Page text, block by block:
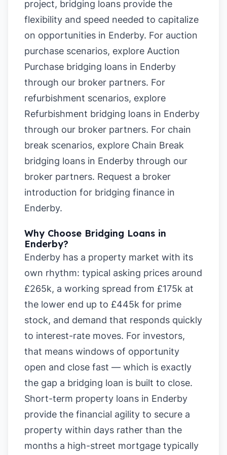
project, bridging loans provide the
flexibility and speed needed to capitalize
on opportunities in Enderby. For auction
purchase scenarios, explore Auction
Purchase bridging loans in Enderby
through our broker partners. For
refurbishment scenarios, explore
Refurbishment bridging loans in Enderby
through our broker partners. For chain
break scenarios, explore Chain Break
bridging loans in Enderby through our
broker partners. Request a broker
introduction for bridging finance in
Enderby.
Why Choose Bridging Loans in
Enderby?
Enderby has a property market with its
own rhythm: typical asking prices around
£265k, a working spread from £175k at
the lower end up to £445k for prime
stock, and demand that responds quickly
to interest-rate moves. For investors,
that means windows of opportunity
open and close fast — which is exactly
the gap a bridging loan is built to close.
Short-term property loans in Enderby
provide the financial agility to secure a
property within days rather than the
months a high-street mortgage typically